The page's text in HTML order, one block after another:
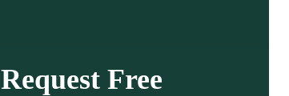
Request Free